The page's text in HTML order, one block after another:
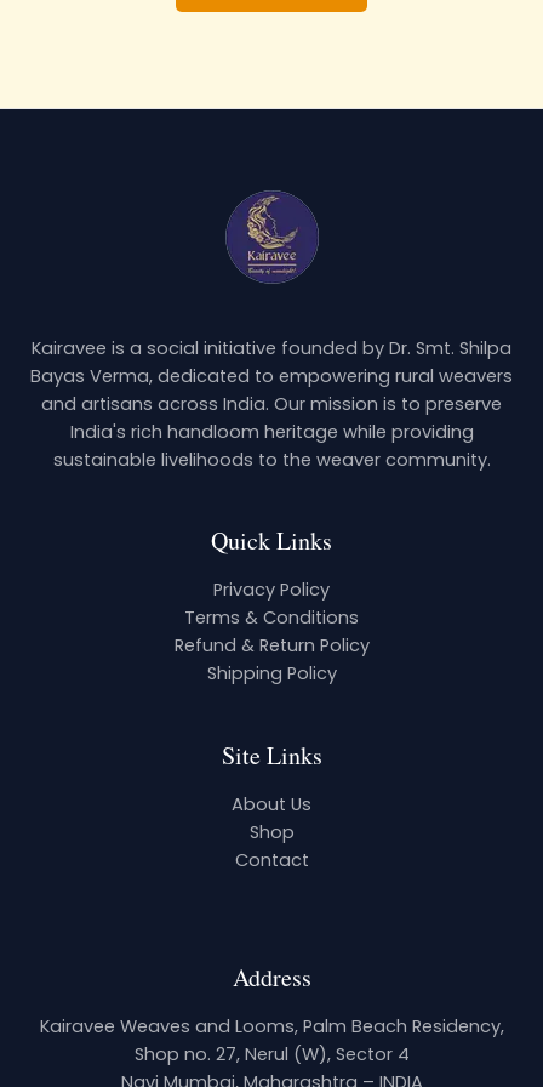
Kairavee is a social initiative founded by Dr. Smt. Shilpa
Bayas Verma, dedicated to empowering rural weavers
and artisans across India. Our mission is to preserve
India's rich handloom heritage while providing
sustainable livelihoods to the weaver community.
Quick Links
Privacy Policy
Terms & Conditions
Refund & Return Policy
Shipping Policy
Site Links
About Us
Shop
Contact
Address
Kairavee Weaves and Looms, Palm Beach Residency,
Shop no. 27, Nerul (W), Sector 4
Navi Mumbai, Maharashtra – INDIA